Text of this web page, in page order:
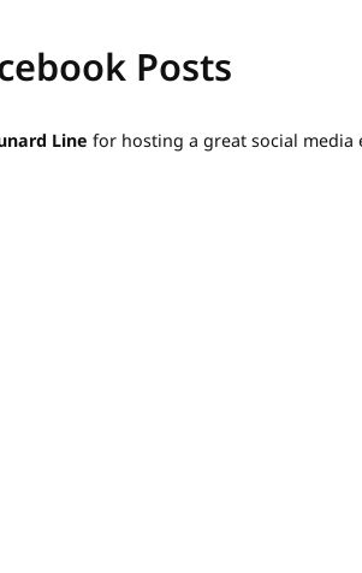
Posts
Line for hosting a great social media